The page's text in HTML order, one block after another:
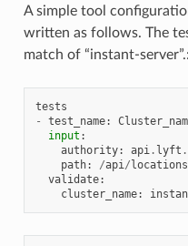
A simple tool
written as follows. The
match of “instant-server”.:
tests
-
test_name:
input :
authority: api. lyft .
path: /api/locations
validate:
cluster_name: